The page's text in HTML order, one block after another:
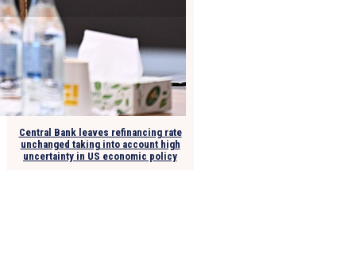
Central Bank leaves refinancing rate
unchanged taking into account high
uncertainty in US economic policy